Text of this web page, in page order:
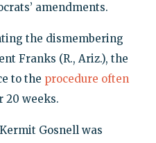
amendments.
the dismembering
Franks (R., Ariz.), the
to the procedure often
20 weeks.
Gosnell was